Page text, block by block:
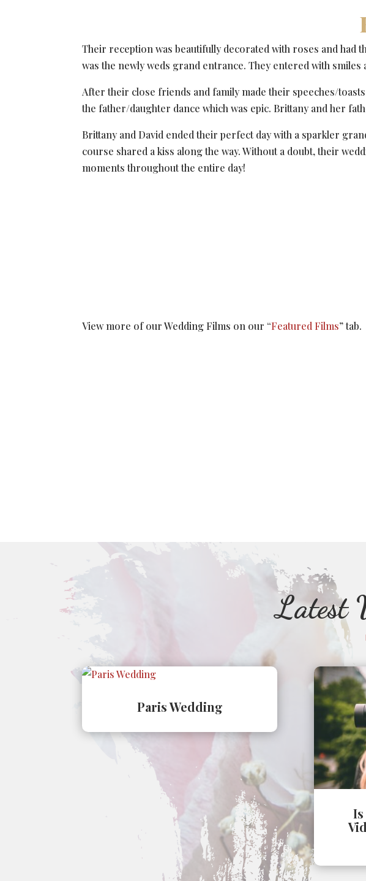
Their reception was beautifully decorated with roses and had
was the newly weds grand entrance. They entered with
After their close friends and family made their speeches/
the father/daughter dance which was epic. Brittany and her
Brittany and David ended their perfect day with a sparkler
course shared a kiss along the way. Without a doubt, their
moments throughout the entire day!
View more of our Wedding Films on our “Featured Films” tab.
Latest
Paris Wedding